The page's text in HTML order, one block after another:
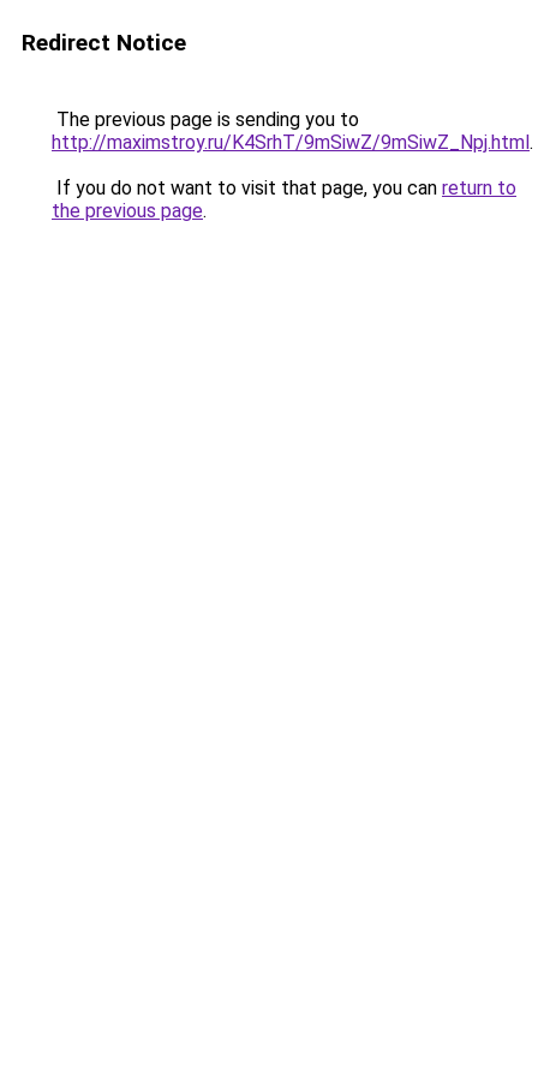
Redirect Notice
The previous page is sending you to
http://maximstroy.ru/K4SrhT/9mSiwZ/9mSiwZ_Npj.html.
If you do not want to visit that page, you can return to
the previous page.